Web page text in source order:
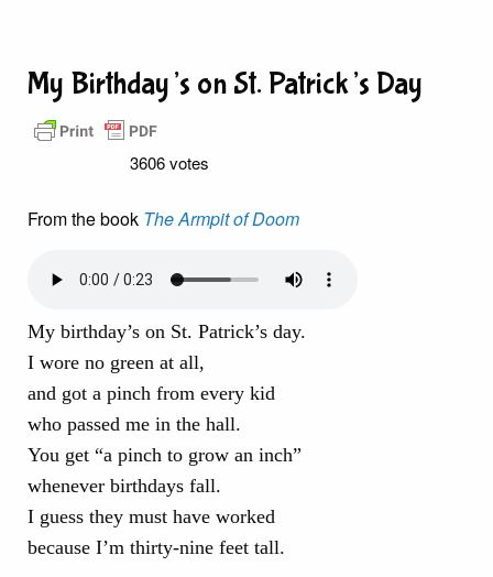
My Birthday’s on St. Patrick’s Day
3606 votes
From the book The Armpit of Doom
My birthday’s on St. Patrick’s day.
I wore no green at all,
and got a pinch from every kid
who passed me in the hall.
You get “a pinch to grow an inch”
whenever birthdays fall.
I guess they must have worked
because I’m thirty-nine feet tall.